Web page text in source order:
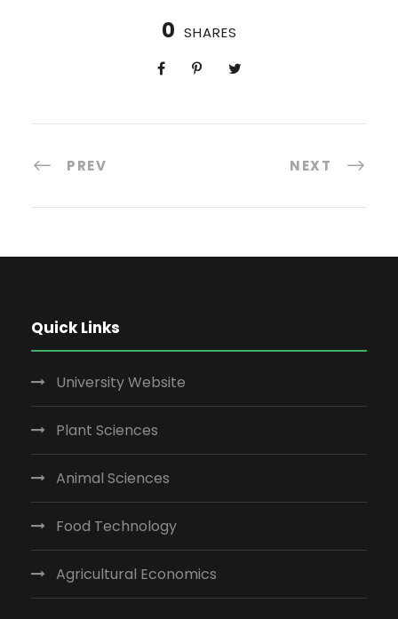
0 SHARES
PREV NEXT
Quick Links
University Website
Plant Sciences
Animal Sciences
Food Technology
Agricultural Economics